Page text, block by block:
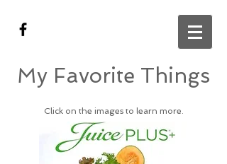
My Favorite Things
Click on the images to learn more.